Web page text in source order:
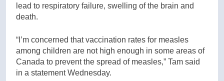
lead to respiratory failure, swelling of the brain and
death.
“I’m concerned that vaccination rates for measles
among children are not high enough in some areas of
Canada to prevent the spread of measles,” Tam said
in a statement Wednesday.